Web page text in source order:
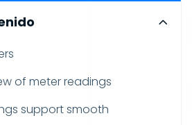
of meter readings
support smooth